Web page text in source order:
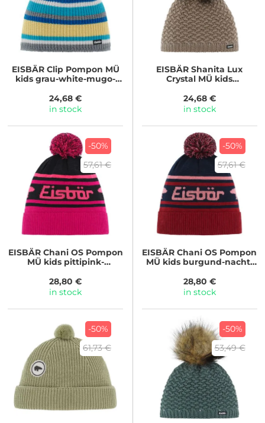
EISBÄRClip Pompon MÜ
kids grau-white-mugo-
24,68 €
in stock
EISBÄR Shanita Lux
Crystal MÜ kids
24,68 €
in stock
-50%
57,61 €
EISBÄRChani OS Pompon
MÜ kids pittipink-
28,80 €
in stock
-50%
57,61 €
EISBÄR Chani OS Pompon
MÜ kids burgund-nacht-
28,80 €
in stock
-50%
61,73 €
-50%
53,49 €